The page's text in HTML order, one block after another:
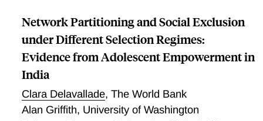
Network Partitioning and Social Exclusion
under Different Selection Regimes:
Evidence from Adolescent Empowerment in
India
Clara Delavallade, The World Bank
Alan Griffith, University of Washington